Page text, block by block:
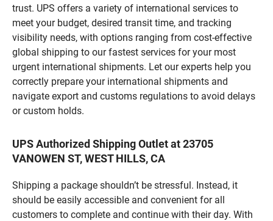
trust. UPS offers a variety of international services to
meet your budget, desired transit time, and tracking
visibility needs, with options ranging from cost-effective
global shipping to our fastest services for your most
urgent international shipments. Let our experts help you
correctly prepare your international shipments and
navigate export and customs regulations to avoid delays
or custom holds.
UPS Authorized Shipping Outlet at 23705
VANOWEN ST, WEST HILLS, CA
Shipping a package shouldn’t be stressful. Instead, it
should be easily accessible and convenient for all
customers to complete and continue with their day. With